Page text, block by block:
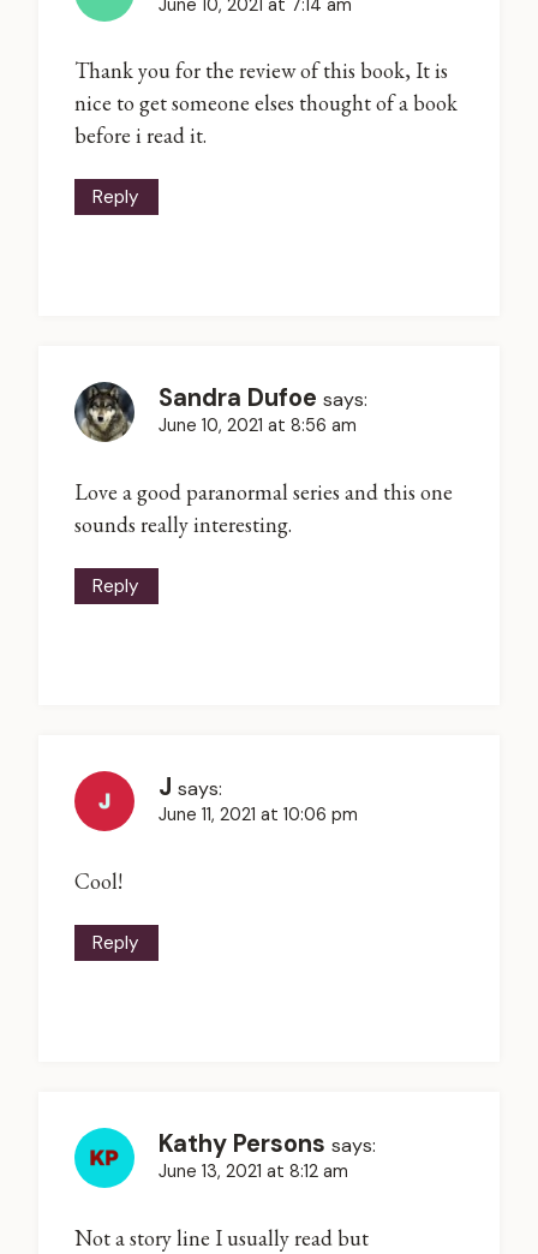
Thank you for the review of this book, It is
nice to get someone elses thought of a book
before i read it.
Reply
Sandra Dufoe says:
June 10, 2021 at 8:56 am
Love a good paranormal series and this one
sounds really interesting.
Reply
J says:
June 11, 2021 at 10:06 pm
Cool!
Reply
Kathy Persons says:
June 13, 2021 at 8:12 am
Not a story line I usually read but